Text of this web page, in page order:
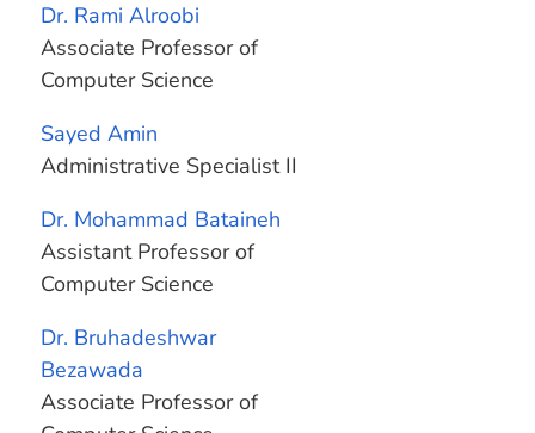
Dr. Rami Alroobi
Associate Professor of
Computer Science
Sayed Amin
Administrative Specialist II
Dr. Mohammad Bataineh
Assistant Professor of
Computer Science
Dr. Bruhadeshwar
Bezawada
Associate Professor of